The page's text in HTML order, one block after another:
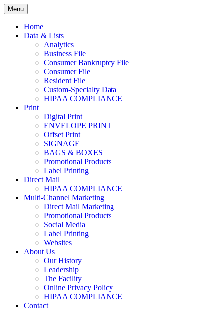
Skip
to
content
BEBTEXAS
Menu
Home
Data & Lists
Analytics
Business File
Consumer Bankruptcy File
Consumer File
Resident File
Custom-Specialty Data
HIPAA COMPLIANCE
Print
Digital Print
ENVELOPE PRINT
Offset Print
SIGNAGE
BAGS & BOXES
Promotional Products
Label Printing
Direct Mail
HIPAA COMPLIANCE
Multi-Channel Marketing
Direct Mail Marketing
Promotional Products
Social Media
Label Printing
Websites
About Us
Our History
Leadership
The Facility
Online Privacy Policy
HIPAA COMPLIANCE
Contact